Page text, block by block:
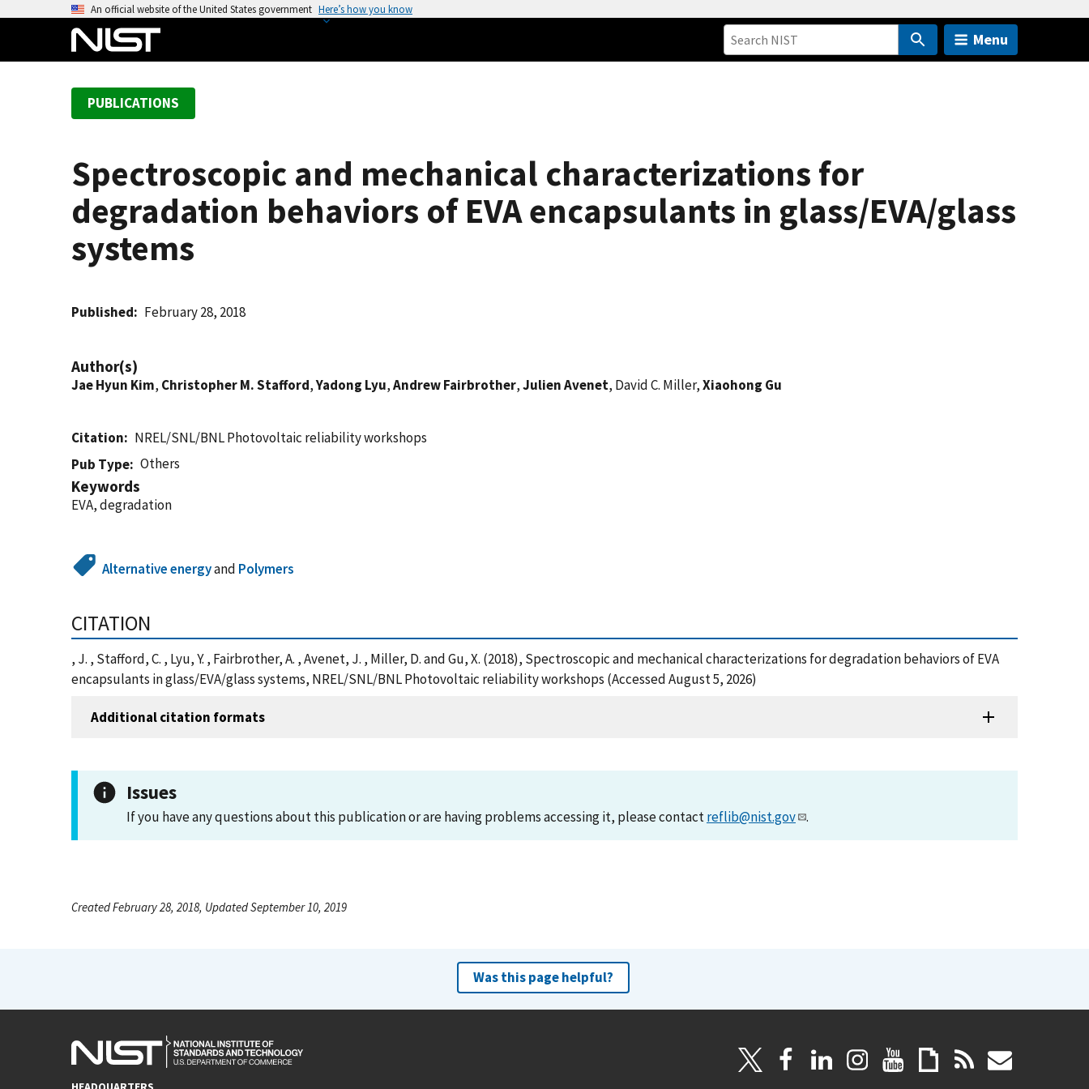
An official website of the United States government Here’s how you know
Menu
PUBLICATIONS
Spectroscopic and mechanical characterizations for
degradation behaviors of EVA encapsulants in glass/EVA/glass
systems
Published February 28, 2018
Author(s)
Jae Hyun Kim, Christopher M. Stafford,Yadong Lyu,Andrew Fairbrother,Julien Avenet, David C. Miller,Xiaohong Gu
Citation
NREL/SNL/BNL Photovoltaic reliability workshops
Pub Type
Others
Keywords
EVA, degradation
Alternative energyand Polymers
CITATION
, J. , Stafford, C. , Lyu, Y. , Fairbrother, A. , Avenet, J. , Miller, D. and Gu, X. (2018), Spectroscopic and mechanical characterizations for degradation behaviors of EVA
encapsulants in glass/EVA/glass systems, NREL/SNL/BNL Photovoltaic reliability workshops (Accessed August 5, 2026)
Additional citation formats
Issues
If you have any questions about this publication or are having problems accessing it, please contactreflib@nist.gov .
Created February 28, 2018, Updated September 10, 2019
Was this page helpful?